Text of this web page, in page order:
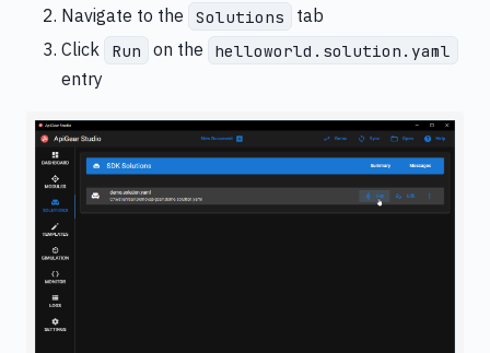
Navigate to the
Solutions
tab
Click
Run on the helloworld.solution.yaml
entry